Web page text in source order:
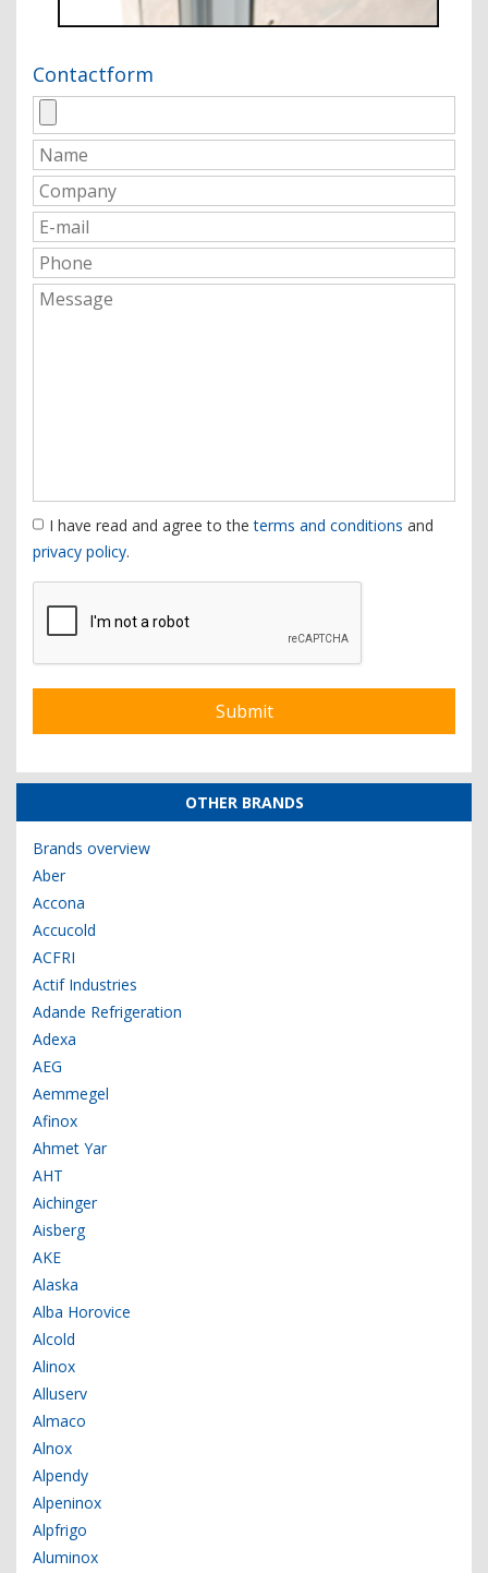
Contactform
I have read and agree to theterms and conditions and
privacy policy.
OTHER BRANDS
Brands overview
Aber
Accona
Accucold
ACFRI
Actif Industries
Adande Refrigeration
Adexa
AEG
Aemmegel
Afinox
Ahmet Yar
AHT
Aichinger
Aisberg
AKE
Alaska
Alba Horovice
Alcold
Alinox
Alluserv
Almaco
Alnox
Alpendy
Alpeninox
Alpfrigo
Aluminox